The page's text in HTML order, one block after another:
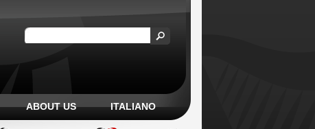
ABOUT US ITALIANO